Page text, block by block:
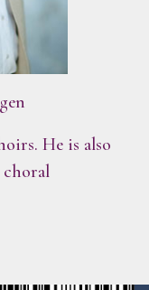
He is also